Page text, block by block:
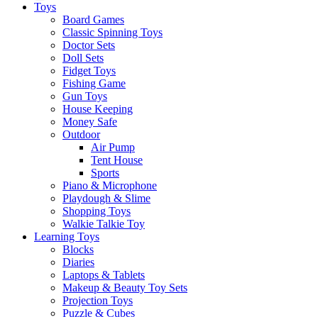
Toys
Board Games
Classic Spinning Toys
Doctor Sets
Doll Sets
Fidget Toys
Fishing Game
Gun Toys
House Keeping
Money Safe
Outdoor
Air Pump
Tent House
Sports
Piano & Microphone
Playdough & Slime
Shopping Toys
Walkie Talkie Toy
Learning Toys
Blocks
Diaries
Laptops & Tablets
Makeup & Beauty Toy Sets
Projection Toys
Puzzle & Cubes